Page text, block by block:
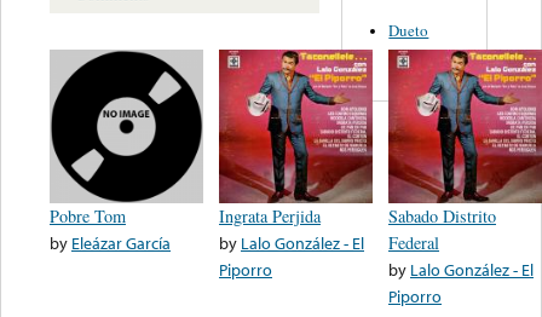
Pobre Tom
by Eleázar García
Ingrata Perjida
by Lalo González - El
Piporro
Sabado Distrito
Federal
by Lalo González - El
Piporro
Dueto
Frontera